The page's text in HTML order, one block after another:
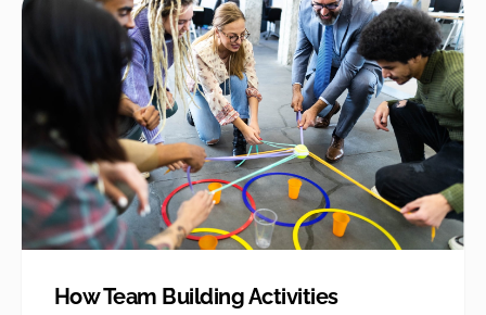
How Team Building Activities